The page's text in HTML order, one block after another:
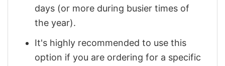
days (or more during busier times of
the year).
It's highly recommended to use this
option if you are ordering for a specific